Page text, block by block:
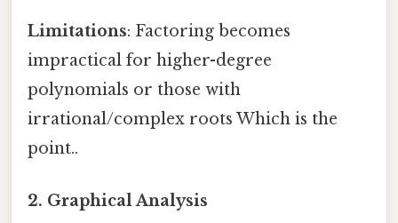
Limitations: Factoring becomes
impractical for higher-degree
polynomials or those with
irrational/complex roots Which is the
point..
2. Graphical Analysis